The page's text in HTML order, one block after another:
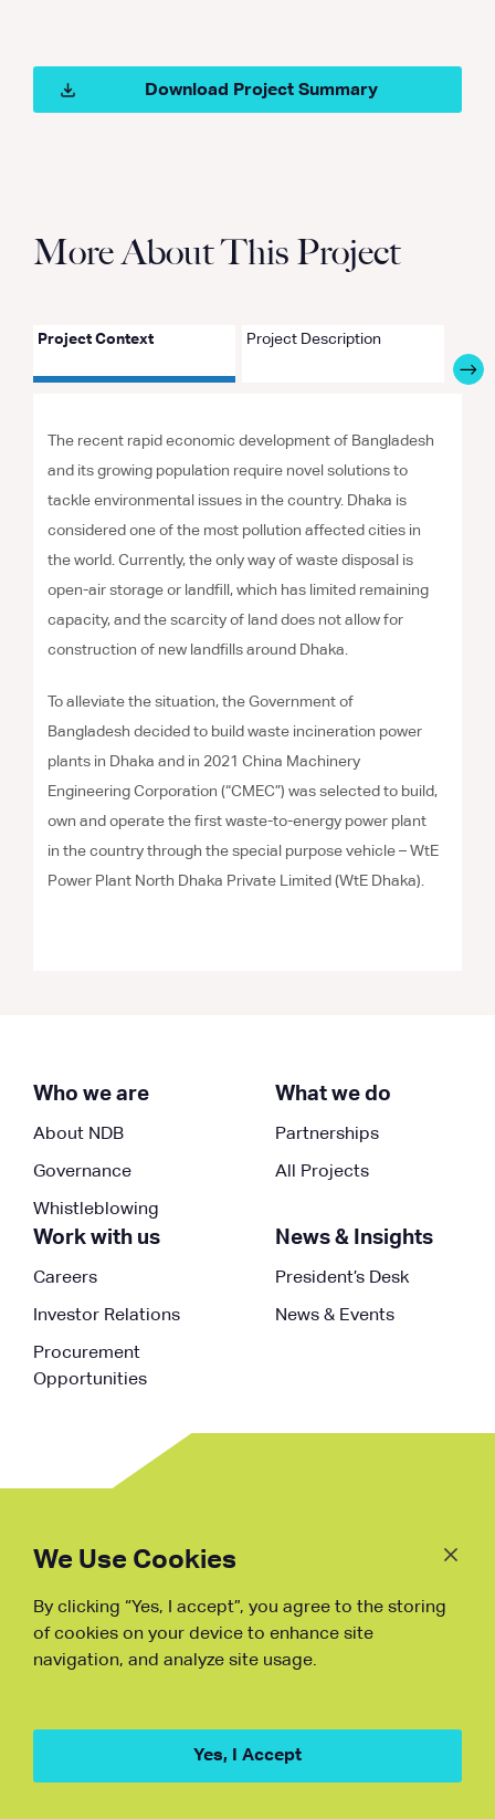
Download Project Summary
More About This Project
Project Context Project Description
The recent rapid economic development of Bangladesh
and its growing population require novel solutions to
tackle environmental issues in the country. Dhaka is
considered one of the most pollution affected cities in
the world. Currently, the only way of waste disposal is
open-air storage or landfill, which has limited remaining
capacity, and the scarcity of land does not allow for
construction of new landfills around Dhaka.
To alleviate the situation, the Government of
Bangladesh decided to build waste incineration power
plants in Dhaka and in 2021 China Machinery
Engineering Corporation (“CMEC”) was selected to build,
own and operate the first waste-to-energy power plant
in the country through the special purpose vehicle – WtE
Power Plant North Dhaka Private Limited (WtE Dhaka).
Who we are
About NDB
Governance
Whistleblowing
What we do
Partnerships
All Projects
Work with us
Careers
Investor Relations
Procurement
Opportunities
News & Insights
President’s Desk
News & Events
Fraud Warning
Hu ICP Bei No.2023021070
We Use Cookies
By clicking “Yes, I accept”, you agree to the storing
of cookies on your device to enhance site
navigation, and analyze site usage.
Yes, I Accept